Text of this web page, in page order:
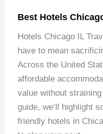
Best Hotels
Hotels Chicago IL
have to mean
Across the United
affordable
value without
guide, we’ll highlight
friendly hotels in